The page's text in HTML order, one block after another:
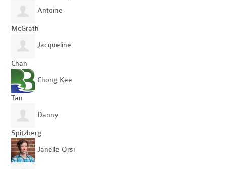
Antoine
McGrath
Jacqueline
Chan
Chong Kee
Tan
Danny
Spitzberg
Janelle Orsi